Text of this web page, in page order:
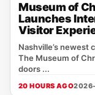
Museum of
Launches
Visitor
Nashville’s newest
The Museum of
doors ...
20 HOURS AGO